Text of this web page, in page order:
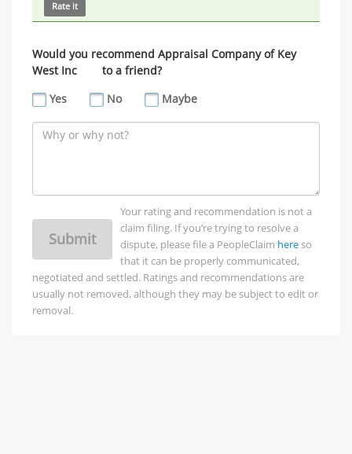
Rate it
Would you recommend Appraisal Company of Key
West Inc to a friend?
Yes
No Maybe
Submit
Your rating and recommendation is not a
claim filing. If you’re trying to resolve a
dispute, please file a PeopleClaim hereso
that it can be properly communicated,
negotiated and settled. Ratings and recommendations are
usually not removed, although they may be subject to edit or
removal.